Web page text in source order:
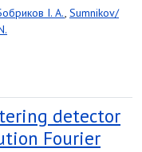
I. A., Sumnikov/
detector
Fourier